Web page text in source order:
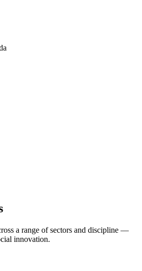
a range of sectors and discipline —
innovation.